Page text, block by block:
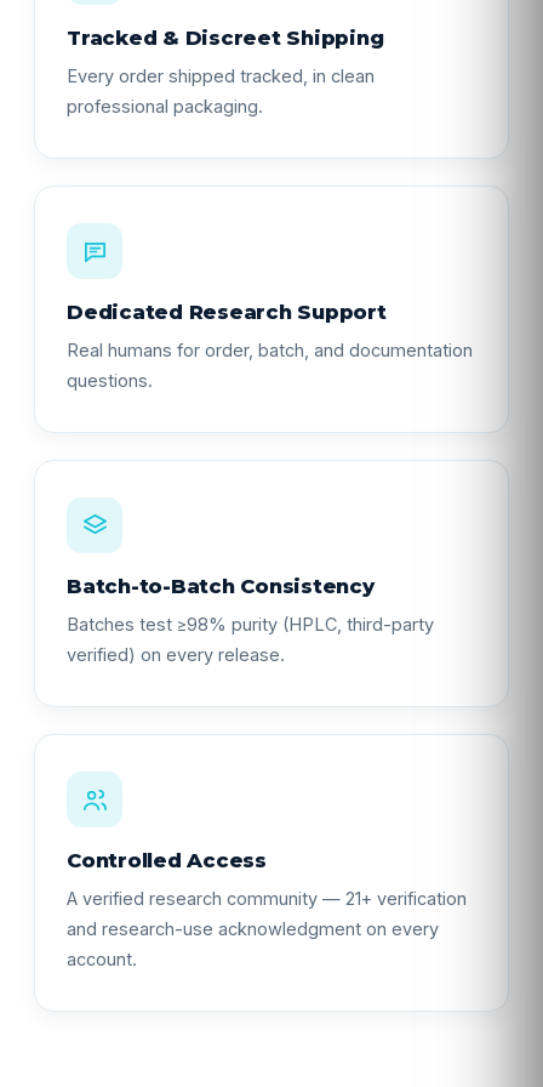
Tracked & Discreet Shipping
Every order shipped tracked, in clean
professional packaging.
Dedicated Research Support
Real humans for order, batch, and documentation
questions.
Batch-to-Batch Consistency
Batches test ≥98% purity (HPLC, third-party
verified) on every release.
Controlled Access
A verified research community — 21+ verification
and research-use acknowledgment on every
account.